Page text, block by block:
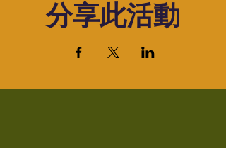
分享此活動